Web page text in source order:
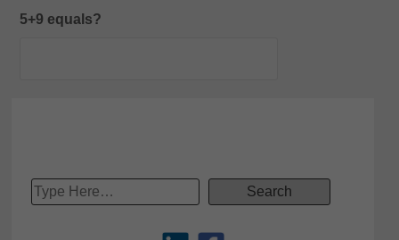
5+9 equals?